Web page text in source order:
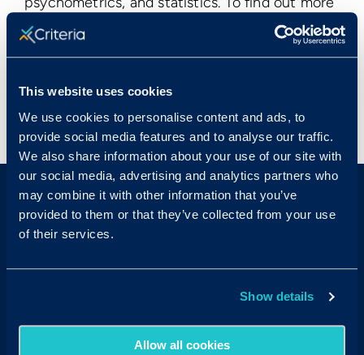
This website uses cookies
We use cookies to personalise content and ads, to
provide social media features and to analyse our traffic.
We also share information about your use of our site with
our social media, advertising and analytics partners who
may combine it with other information that you’ve
provided to them or that they’ve collected from your use
of their services.
Show details
Allow all cookies
visit
www.criteriacorp.com
Publication Date
Tue, 10/11/2011 - 12:00
< View All Press Releases
Contact Sales:Get in Touch